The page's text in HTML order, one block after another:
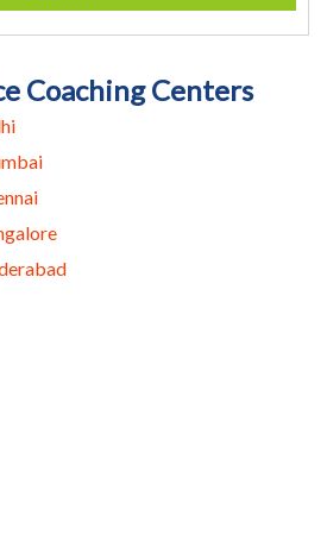
Coaching Centers